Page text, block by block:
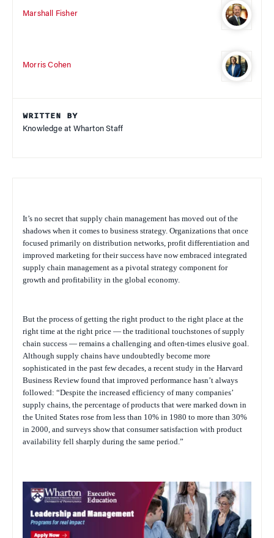
Marshall Fisher
Morris Cohen
WRITTEN BY
Knowledge at Wharton Staff
It’s no secret that supply chain management has moved out of the
shadows when it comes to business strategy. Organizations that once
focused primarily on distribution networks, profit differentiation and
improved marketing for their success have now embraced integrated
supply chain management as a pivotal strategy component for
growth and profitability in the global economy.
But the process of getting the right product to the right place at the
right time at the right price — the traditional touchstones of supply
chain success — remains a challenging and often-times elusive goal.
Although supply chains have undoubtedly become more
sophisticated in the past few decades, a recent study in the Harvard
Business Review found that improved performance hasn’t always
followed: “Despite the increased efficiency of many companies’
supply chains, the percentage of products that were marked down in
the United States rose from less than 10% in 1980 to more than 30%
in 2000, and surveys show that consumer satisfaction with product
availability fell sharply during the same period.”